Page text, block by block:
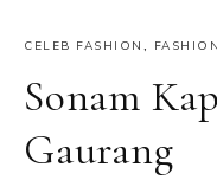
CELEB FASHION , FASHION
Sonam
Gaurang